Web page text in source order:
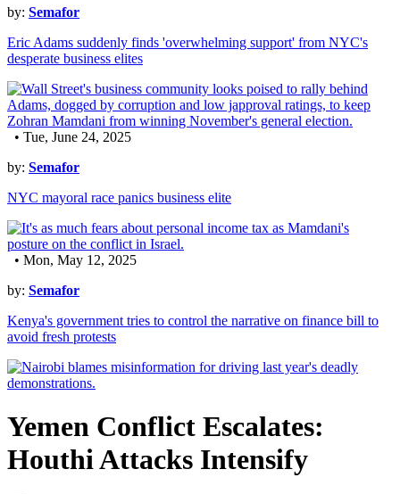
by: Semafor
Eric Adams suddenly finds 'overwhelming support' from NYC's
desperate business elites
• Tue, June 24, 2025
by: Semafor
NYC mayoral race panics business elite
• Mon, May 12, 2025
by: Semafor
Kenya's government tries to control the narrative on finance bill to
avoid fresh protests
Yemen Conflict Escalates:
Houthi Attacks Intensify